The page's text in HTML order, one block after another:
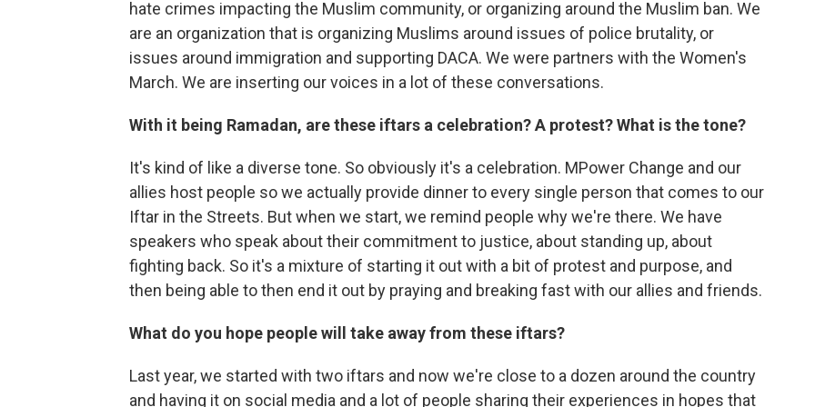
hate crimes impacting the Muslim community, or organizing around the Muslim ban. We
are an organization that is organizing Muslims around issues of police brutality, or
issues around immigration and supporting DACA. We were partners with the Women's
March. We are inserting our voices in a lot of these conversations.
With it being Ramadan, are these iftars a celebration? A protest? What is the tone?
It's kind of like a diverse tone. So obviously it's a celebration. MPower Change and our
allies host people so we actually provide dinner to every single person that comes to our
Iftar in the Streets. But when we start, we remind people why we're there. We have
speakers who speak about their commitment to justice, about standing up, about
fighting back. So it's a mixture of starting it out with a bit of protest and purpose, and
then being able to then end it out by praying and breaking fast with our allies and friends.
What do you hope people will take away from these iftars?
Last year, we started with two iftars and now we're close to a dozen around the country
and having it on social media and a lot of people sharing their experiences in hopes that